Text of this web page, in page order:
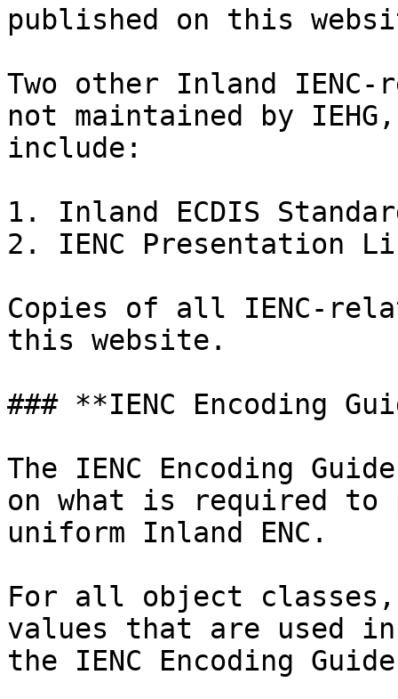
published on this
Two other Inland
not maintained by
include:
1. Inland ECDIS
2. IENC Presentation
Copies of all IENC-
this website.
### **IENC Encoding
The IENC Encoding
on what is required to
uniform Inland ENC.
For all object
values that are used
the IENC Encoding